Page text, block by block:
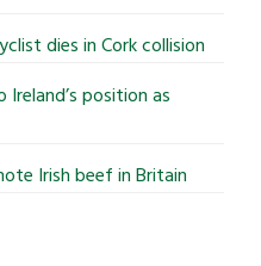
dies in Cork collision
position as
Irish beef in Britain